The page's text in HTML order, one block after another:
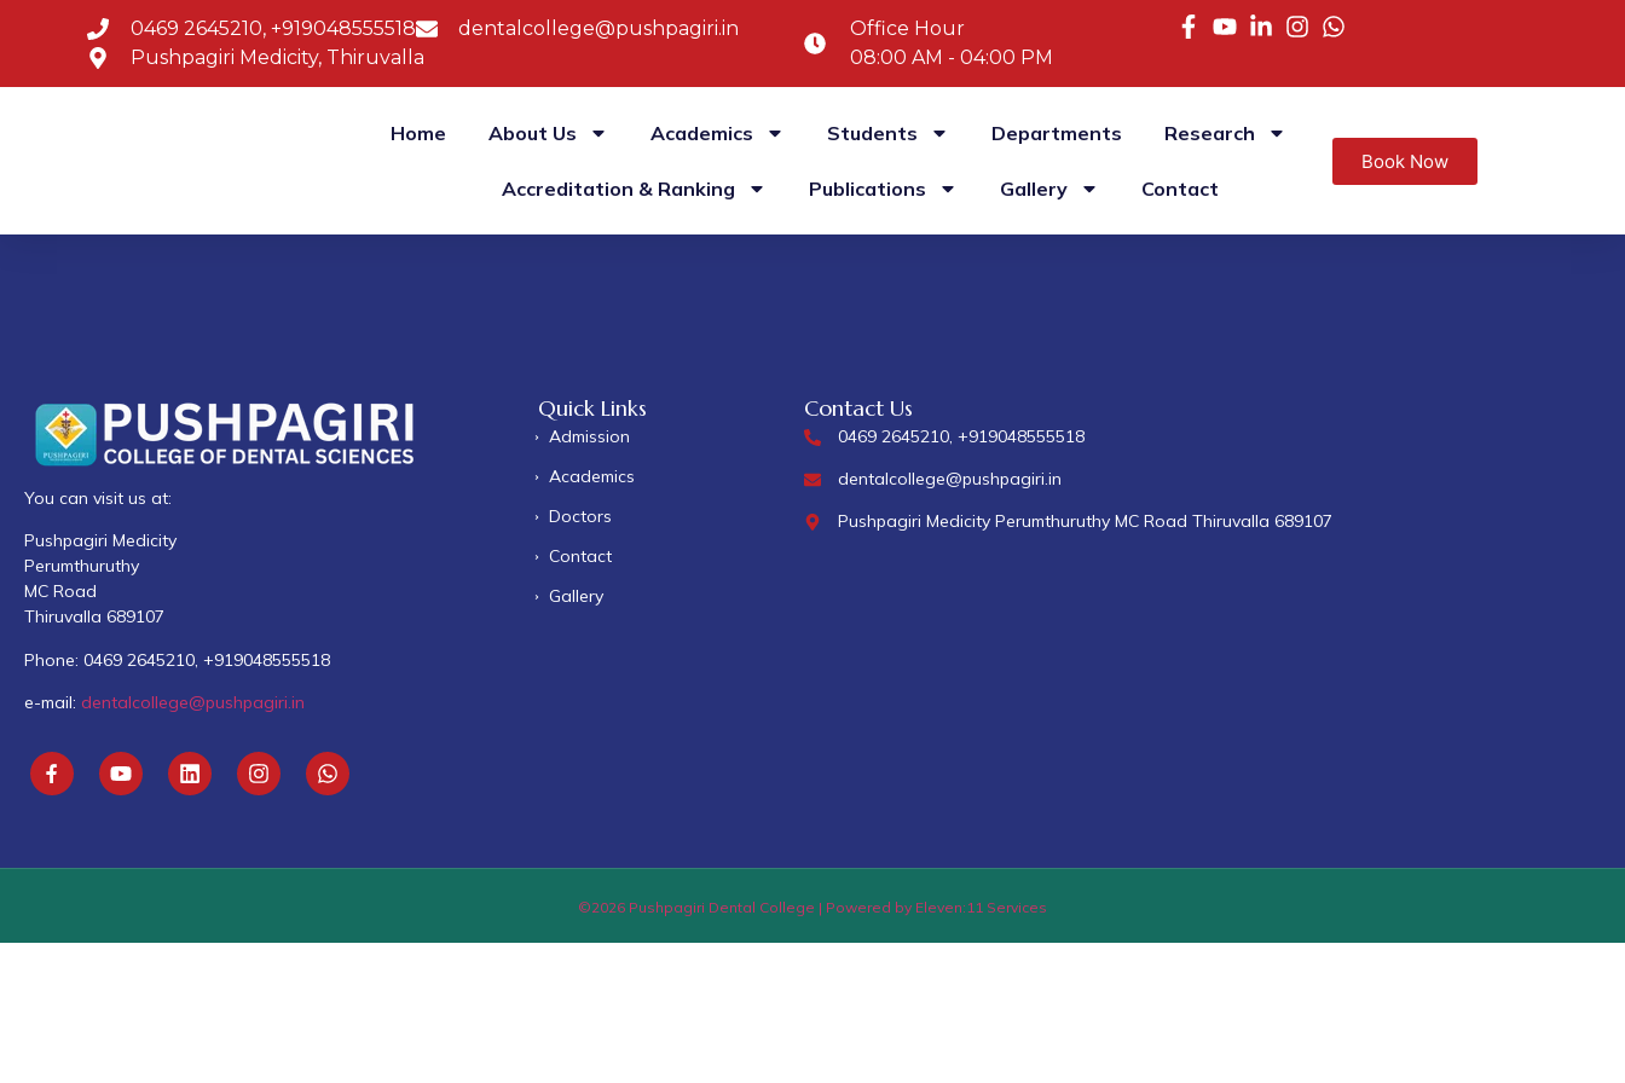
0469 2645210, +919048555518
dentalcollege@pushpagiri.in
Pushpagiri Medicity, Thiruvalla
Office Hour
08:00 AM - 04:00 PM
Home About Us Academics Students Departments Research
Accreditation & Ranking Publications Gallery Contact
Book Now
You can visit us at:
Pushpagiri Medicity
Perumthuruthy
MC Road
Thiruvalla 689107
Phone: 0469 2645210, +919048555518
e-mail: dentalcollege@pushpagiri.in
Quick Links
Admission
Academics
Doctors
Contact
Gallery
Contact Us
0469 2645210, +919048555518
dentalcollege@pushpagiri.in
Pushpagiri Medicity Perumthuruthy MC Road Thiruvalla 689107
©2026 Pushpagiri Dental College | Powered by Eleven:11 Services